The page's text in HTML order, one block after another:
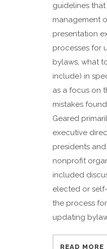
guidelines
management
presentation
processes for
bylaws, what
include) in
as a focus on
mistakes
Geared
executive
presidents
nonprofit
included
elected or
the process
updating
READ MORE